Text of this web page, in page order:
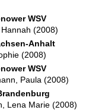
WSV
(2008)
Anhalt
(2008)
WSV
Paula (2008)
Lena Marie (2008)